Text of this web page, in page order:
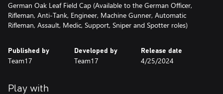
German Oak Leaf Field Cap (Available to the German Officer,
Rifleman, Anti-Tank, Engineer, Machine Gunner, Automatic
Rifleman, Assault, Medic, Support, Sniper and Spotter roles)
Published by
Team17
Developed by
Team17
Release date
4/25/2024
Play with